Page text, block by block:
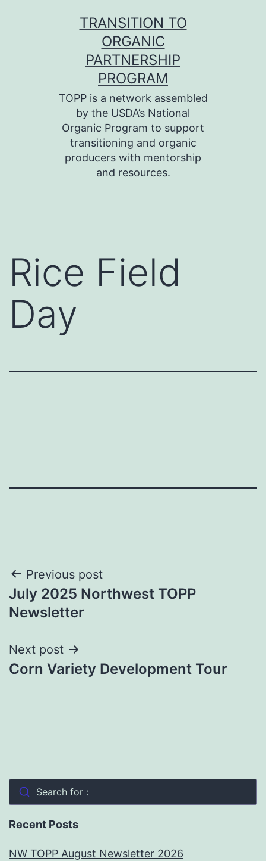
TRANSITION TO
ORGANIC
PARTNERSHIP
PROGRAM
TOPP is a network assembled
by the USDA’s National
Organic Program to support
transitioning and organic
producers with mentorship
and resources.
Rice Field
Day
Post
navigation
Previous post
July 2025 Northwest TOPP
Newsletter
Next post
Corn Variety Development Tour
Search for :
Recent Posts
NW TOPP August Newsletter 2026